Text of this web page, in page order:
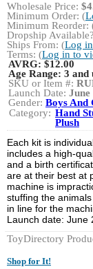
Wholesale Price:
Minimum Order: (
Minimum Reorder:
Dropship
Ships From: (Log
Terms: (Log in to
AVRG: $12.00
Age Range: 3 and
SKU or Item #:
Launch Date: June
Gender: Boys And
Category: Hand
Plush
Each kit is
includes a high-
and a birth
are at their best at
machine is
stuffing the
in line for the
Launch date: June
ToyDirectory
Shop for It!